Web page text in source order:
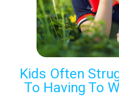
Kids Often
To Having To